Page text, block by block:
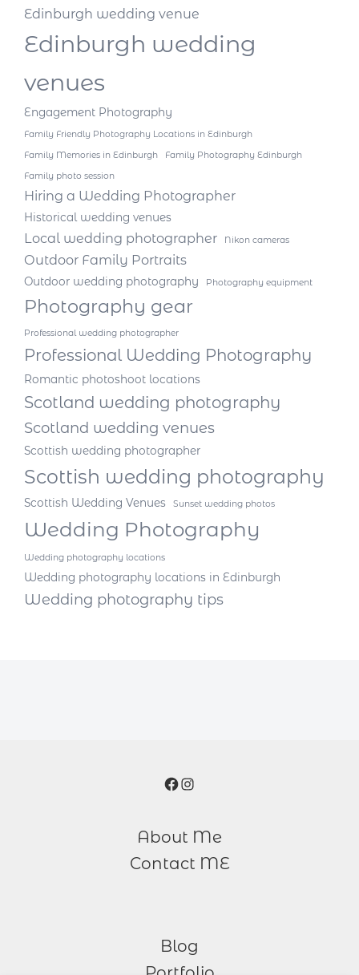
Edinburgh wedding venue
Edinburgh wedding
venues
Engagement Photography
Family Friendly Photography Locations in Edinburgh
Family Memories in Edinburgh
Family Photography Edinburgh
Family photo session
Hiring a Wedding Photographer
Historical wedding venues
Local wedding photographer Nikon cameras
Outdoor Family Portraits
Outdoor wedding photography Photography equipment
Photography gear
Professional wedding photographer
Professional Wedding Photography
Romantic photoshoot locations
Scotland wedding photography
Scotland wedding venues
Scottish wedding photographer
Scottish wedding photography
Scottish Wedding Venues Sunset wedding photos
Wedding Photography
Wedding photography locations
Wedding photography locations in Edinburgh
Wedding photography tips
Facebook
Instagram
About Me
Contact ME
Blog